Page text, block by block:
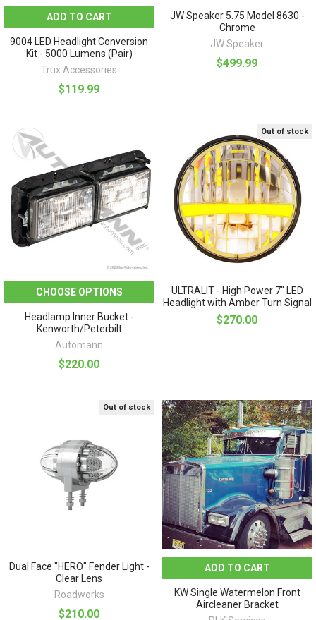
ADD TO CART
9004 LED Headlight Conversion
Kit - 5000 Lumens (Pair)
Trux Accessories
$119.99
JW Speaker 5.75 Model 8630 -
Chrome
JW Speaker
$499.99
CHOOSE OPTIONS
Headlamp Inner Bucket -
Kenworth/Peterbilt
Automann
$220.00
Out of stock
ULTRALIT - High Power 7" LED
Headlight with Amber Turn Signal
$270.00
Out of stock
Dual Face "HERO" Fender Light -
Clear Lens
Roadworks
$210.00
ADD TO CART
KW Single Watermelon Front
Aircleaner Bracket